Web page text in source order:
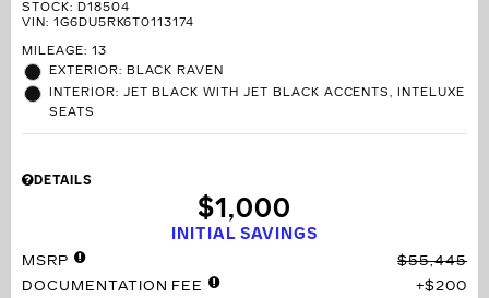
STOCK: D18504
VIN: 1G6DU5RK6T0113174
MILEAGE: 13
EXTERIOR: BLACK RAVEN
INTERIOR: JET BLACK WITH JET BLACK ACCENTS, INTELUXE
SEATS
DETAILS
INITIAL SAVINGS
$1,000
MSRP
$55,445
DOCUMENTATION FEE
$200